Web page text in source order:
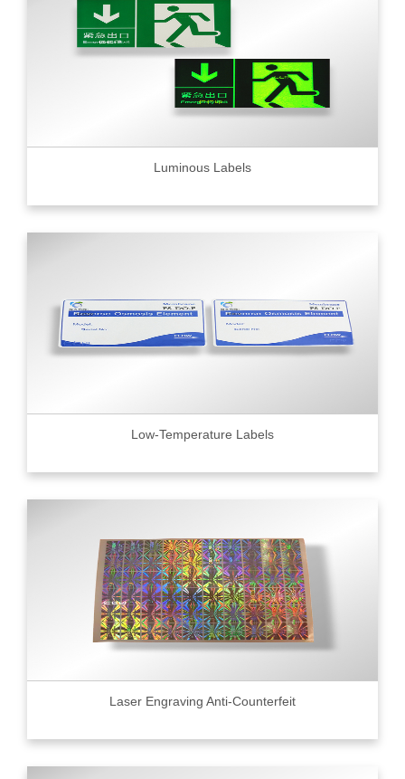
Luminous Labels
Low-Temperature Labels
Laser Engraving Anti-Counterfeit